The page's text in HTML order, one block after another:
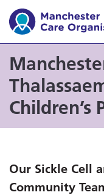
Children’s
Our Sickle Cell
Community